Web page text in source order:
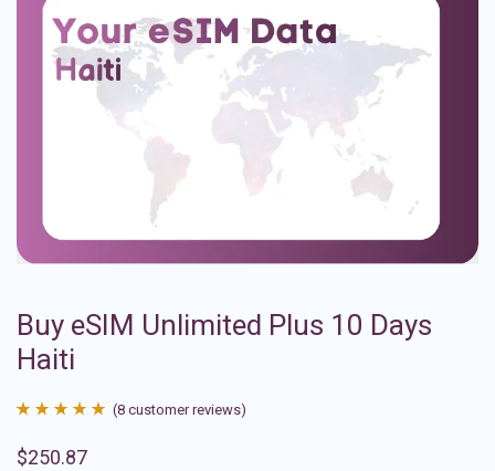
Buy eSIM Unlimited Plus 10 Days
Haiti
out of 5
(8 customer reviews)
$250.87